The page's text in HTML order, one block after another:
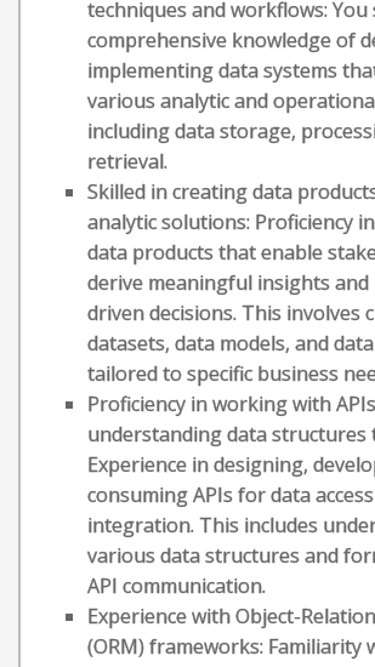
techniques and workflows: You
comprehensive knowledge of
implementing data systems
various analytic and
including data storage,
retrieval.
Skilled in creating data
analytic solutions: Proficiency
data products that enable
derive meaningful insights and
driven decisions. This involves
datasets, data models, and
tailored to specific business
Proficiency in working with
understanding data structures
Experience in designing,
consuming APIs for data
integration. This includes
various data structures and
API communication.
Experience with Object-
(ORM) frameworks: Familiarity